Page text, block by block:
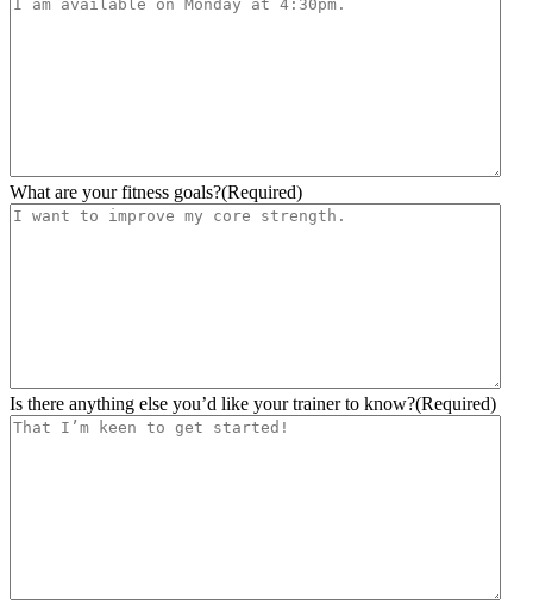
slash
What are your fitness goals?(Required)
Is there anything else you’d like your trainer to know?(Required)